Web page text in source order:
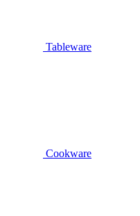
Tableware
Cookware